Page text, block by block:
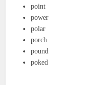
point
power
polar
porch
pound
poked